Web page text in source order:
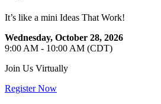
It’s like a mini Ideas That Work!
Wednesday, October 28, 2026
9:00 AM - 10:00 AM (CDT)
Join Us Virtually
Register Now